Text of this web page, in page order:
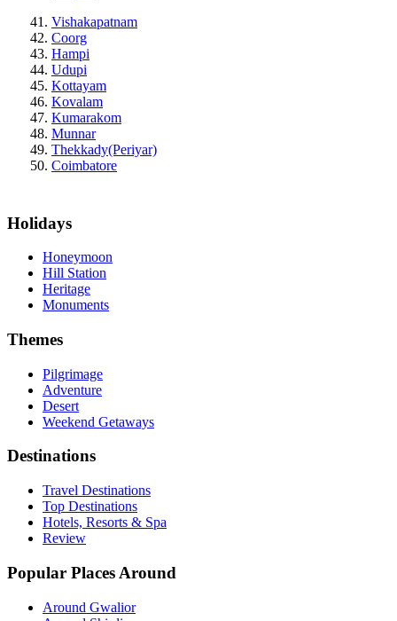
Vishakapatnam
Coorg
Hampi
Udupi
Kottayam
Kovalam
Kumarakom
Munnar
Thekkady(Periyar)
Coimbatore
Holidays
Honeymoon
Hill Station
Heritage
Monuments
Themes
Pilgrimage
Adventure
Desert
Weekend Getaways
Destinations
Travel Destinations
Top Destinations
Hotels, Resorts & Spa
Review
Popular Places Around
Around Gwalior